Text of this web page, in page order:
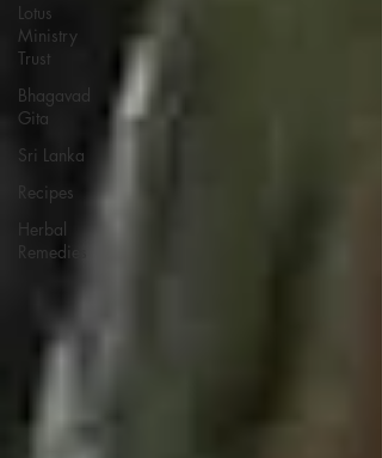
Lotus
Ministry
Trust
Bhagavad
Gita
Sri Lanka
Recipes
Herbal
Remedies